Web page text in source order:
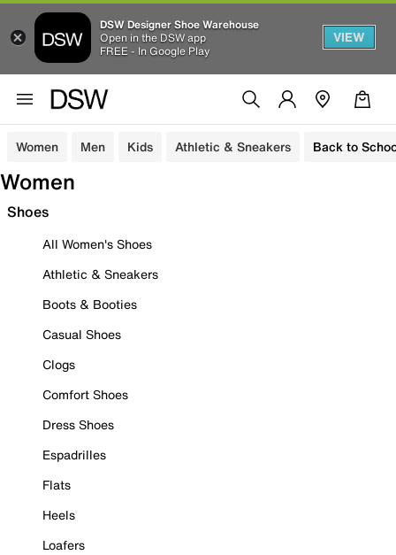
DSW Designer Shoe Warehouse
Open in the DSW app
FREE - In Google Play
VIEW
Women Men Kids Athletic & Sneakers Back to
Women
Shoes
All Women's Shoes
Athletic & Sneakers
Boots & Booties
Casual Shoes
Clogs
Comfort Shoes
Dress Shoes
Espadrilles
Flats
Heels
Loafers